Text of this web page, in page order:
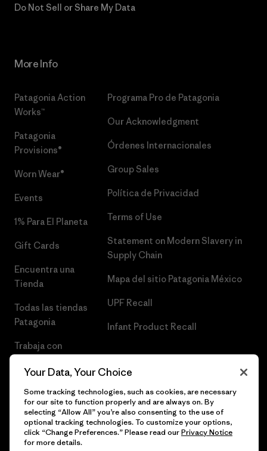
Do Not Sell or Share My Data
More Info
Patagonia Action
Works™
Patagonia
Provisions®
Worn Wear®
Events
1% Para El Planeta
Gift Cards
Encuentra una
Tienda
Todas las tiendas
Patagonia
Trabaja con
Programa Pro de Patagonia
Our Acknowledgment
Órdenes Internacionales
Group Sales
Política de Privacidad
Terms of Use
Statement on Modern Slavery in
Supply Chain
Mapa del sitio Patagonia México
UPF Recall
Infant Product Recall
© 2026 Patagonia, Inc. Todos los derechos reservados.
Your Data, Your Choice
Some tracking technologies, such as cookies, are necessary
for our site to function properly and are always on. By
selecting “Allow All” you’re also consenting to the use of
optional tracking technologies. To customize your options,
click “Change Preferences.” Please read ourPrivacy Notice
for more details.